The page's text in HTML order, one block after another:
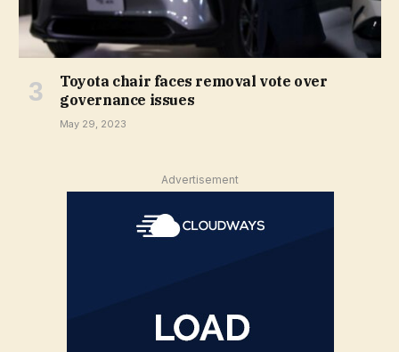
Toyota chair faces removal vote over
governance issues
May 29, 2023
Advertisement